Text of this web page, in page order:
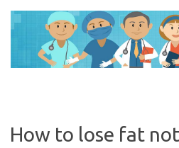
content
How to lose fat